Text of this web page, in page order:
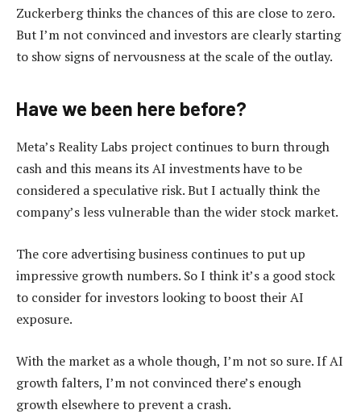
Zuckerberg thinks the chances of this are close to zero.
But I’m not convinced and investors are clearly starting
to show signs of nervousness at the scale of the outlay.
Have we been here before?
Meta’s Reality Labs project continues to burn through
cash and this means its AI investments have to be
considered a speculative risk. But I actually think the
company’s less vulnerable than the wider stock market.
The core advertising business continues to put up
impressive growth numbers. So I think it’s a good stock
to consider for investors looking to boost their AI
exposure.
With the market as a whole though, I’m not so sure. If AI
growth falters, I’m not convinced there’s enough
growth elsewhere to prevent a crash.